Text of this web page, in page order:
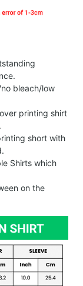
bleach/low
printing shirt
short with
Shirts which
on the